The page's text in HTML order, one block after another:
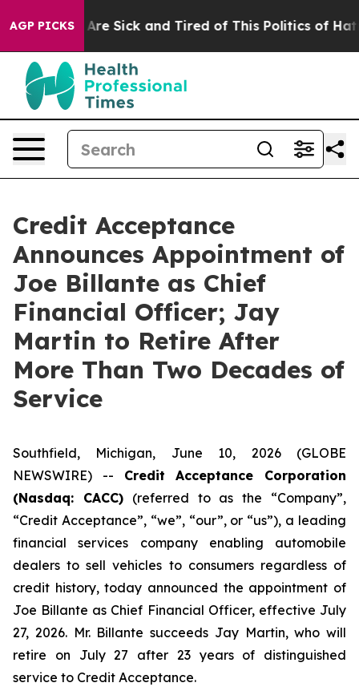
AGP PICKSAre Sick and Tired of This Politics of Hatred”
Credit Acceptance
Announces Appointment of
Joe Billante as Chief
Financial Officer; Jay
Martin to Retire After
More Than Two Decades of
Service
Southfield, Michigan, June 10, 2026 (GLOBE
NEWSWIRE) -- Credit Acceptance Corporation
(Nasdaq: CACC)(referred to as the “Company”,
“Credit Acceptance”, “we”, “our”, or “us”), a leading
financial services company enabling automobile
dealers to sell vehicles to consumers regardless of
credit history, today announced the appointment of
Joe Billante as Chief Financial Officer, effective July
27, 2026. Mr. Billante succeeds Jay Martin, who will
retire on July 27 after 23 years of distinguished
service to Credit Acceptance.